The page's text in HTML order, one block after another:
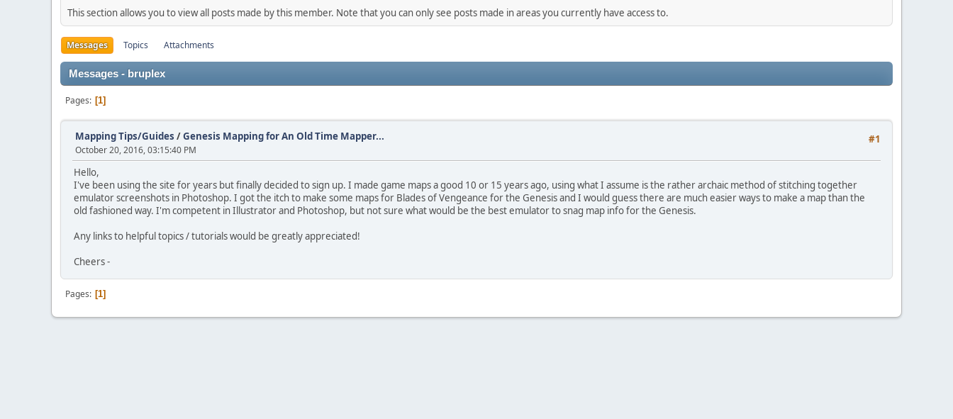
This section allows you to view all posts made by this member. Note that you can only see posts made in areas you currently have access to.
Messages Topics Attachments
Messages - bruplex
Pages 1
#1
Mapping Tips/Guides /Genesis Mapping for An Old Time Mapper...
October 20, 2016, 03:15:40 PM
Hello,
I've been using the site for years but finally decided to sign up. I made game maps a good 10 or 15 years ago, using what I assume is the rather archaic method of stitching together
emulator screenshots in Photoshop. I got the itch to make some maps for Blades of Vengeance for the Genesis and I would guess there are much easier ways to make a map than the
old fashioned way. I'm competent in Illustrator and Photoshop, but not sure what would be the best emulator to snag map info for the Genesis.
Any links to helpful topics / tutorials would be greatly appreciated!
Cheers -
Pages 1